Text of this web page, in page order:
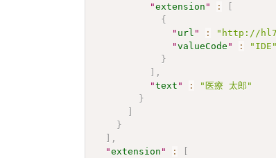
"extension " :
{
" url " : "http://
"valueCode " :
"IDE"
}
,
"text " :
"医療 太郎"
}
}
,
"extension " :